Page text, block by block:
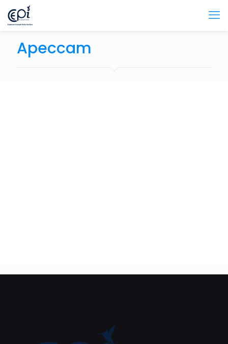
Apeccam